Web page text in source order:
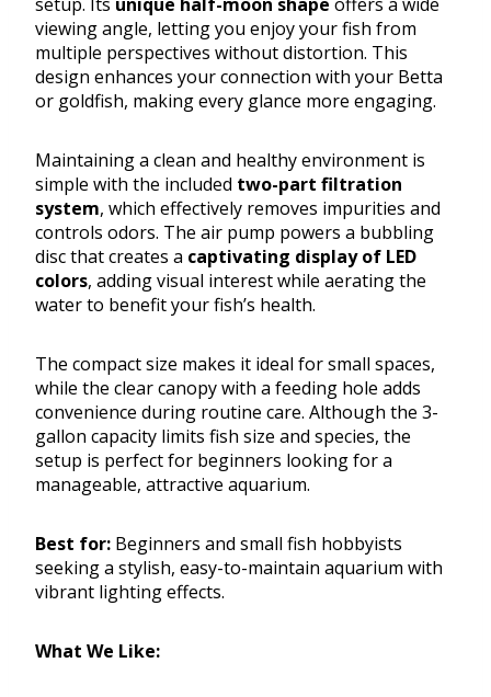
viewing angle, letting you enjoy your fish from
multiple perspectives without distortion. This
design enhances your connection with your Betta
or goldfish, making every glance more engaging.
Maintaining a clean and healthy environment is
simple with the included two-part filtration
system, which effectively removes impurities and
controls odors. The air pump powers a bubbling
disc that creates a captivating display of LED
colors, adding visual interest while aerating the
water to benefit your fish’s health.
The compact size makes it ideal for small spaces,
while the clear canopy with a feeding hole adds
convenience during routine care. Although the 3-
gallon capacity limits fish size and species, the
setup is perfect for beginners looking for a
manageable, attractive aquarium.
Best for: Beginners and small fish hobbyists
seeking a stylish, easy-to-maintain aquarium with
vibrant lighting effects.
What We Like: